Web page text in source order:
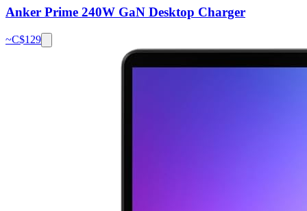
Anker Prime 240W GaN Desktop Charger
~C$129